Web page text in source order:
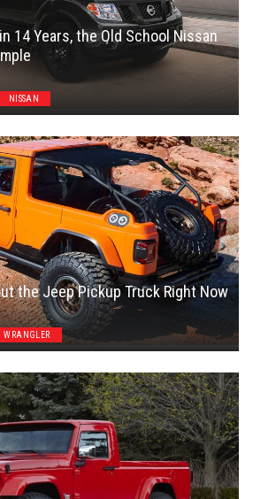
14 Years, the Old School Nissan
NISSAN
the Jeep Pickup Truck Right Now
WRANGLER